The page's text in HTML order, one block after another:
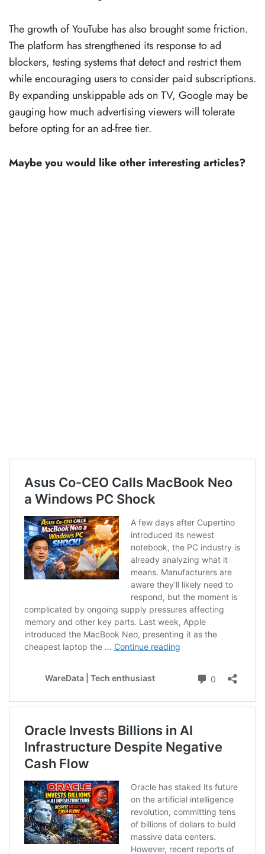
The growth of YouTube has also brought some friction.
The platform has strengthened its response to ad
blockers, testing systems that detect and restrict them
while encouraging users to consider paid subscriptions.
By expanding unskippable ads on TV, Google may be
gauging how much advertising viewers will tolerate
before opting for an ad-free tier.
Maybe you would like other interesting articles?